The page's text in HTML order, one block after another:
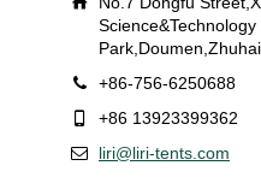
+86-756-6250688
+86 13923399362
liri@liri-tents.com